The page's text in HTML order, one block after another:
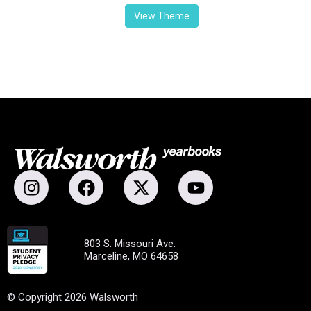
View Theme
803 S. Missouri Ave.
Marceline, MO 64658
© Copyright 2026 Walsworth